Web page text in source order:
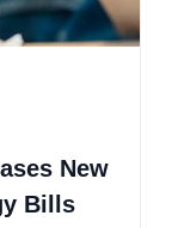
New
Bills